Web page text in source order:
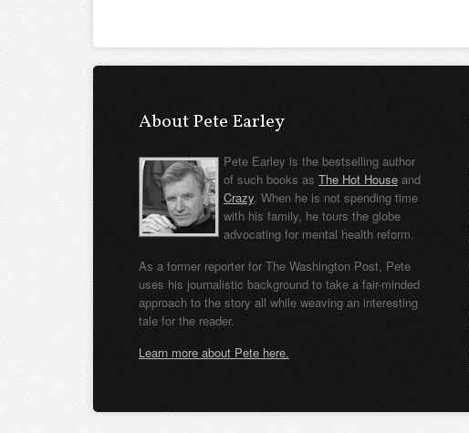
About Pete Earley
Pete Earley is the bestselling author
of such books as The Hot House and
Crazy. When he is not spending time
with his family, he tours the globe
advocating for mental health reform.
As a former reporter for The Washington Post, Pete
uses his journalistic background to take a fair-minded
approach to the story all while weaving an interesting
tale for the reader.
Learn more about Pete here.